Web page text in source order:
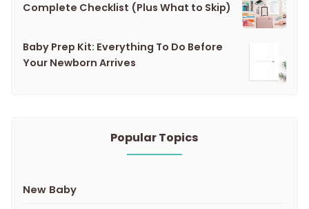
Complete Checklist (Plus What to Skip)
Baby Prep Kit: Everything To Do Before
Your Newborn Arrives
Popular Topics
New Baby